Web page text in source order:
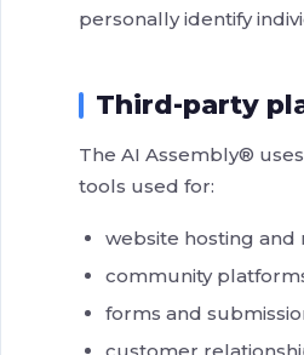
personally identify
Third-party
The AI Assembly®
tools used for:
website hosting and
community
forms and